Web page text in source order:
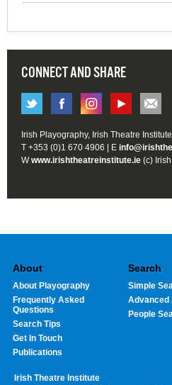
CONNECT AND SHARE
Irish Playography, Irish Theatre
T +353 (0)1 670 4906 | E
Wwww.irishtheatreinstitute.ie (c)
About
About Playography
Frequently Asked
Questions
Search Tips
Get In Touch
Publications
Search
Simple
Advanced
People
Irish Theatre Institute